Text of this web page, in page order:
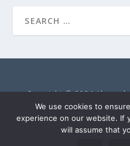
Copyright © 2024
AlexandraVasiliu.net is a
LLC Associates Program,
designed to provide a
We use cookies to
experience on our website. If
will assume that